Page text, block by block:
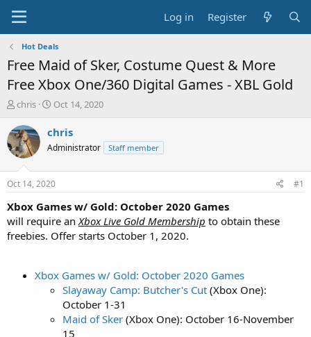
Log in Register
Hot Deals
Free Maid of Sker, Costume Quest & More
Free Xbox One/360 Digital Games - XBL Gold
T
r
e
a
s
t
a
r
t
e
chris
S
a
t
a
t
e
Oct 14, 2020
chris
Administrator Staff member
Oct 14, 2020 #1
Xbox Games w/ Gold: October 2020 Games
will require an Xbox Live Gold Membership to obtain these
freebies. Offer starts October 1, 2020.
Xbox Games w/ Gold: October 2020 Games
Slayaway Camp: Butcher's Cut (Xbox One):
October 1-31
Maid of Sker (Xbox One): October 16-November
15